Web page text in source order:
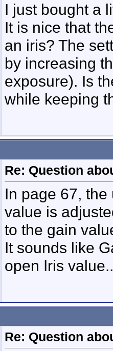
I just bought a
It is nice that
an iris? The
by increasing
exposure). Is
while keeping
Re: Question
In page 67,
value is
to the gain
It sounds like
open Iris
Re: Question